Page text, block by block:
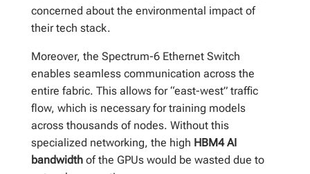
concerned about the environmental impact of
their tech stack.
Moreover, the Spectrum-6 Ethernet Switch
enables seamless communication across the
entire fabric. This allows for “east-west” traffic
flow, which is necessary for training models
across thousands of nodes. Without this
specialized networking, the high HBM4 AI
bandwidthof the GPUs would be wasted due to